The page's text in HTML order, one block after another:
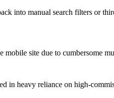
into manual search filters or
mobile site due to cumbersome
in heavy reliance on high-